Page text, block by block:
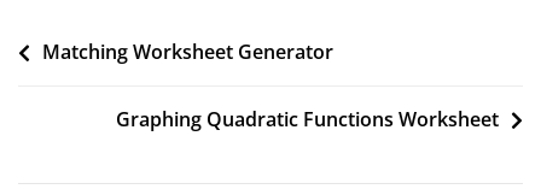
Post
Matching Worksheet Generator
Graphing Quadratic Functions Worksheet